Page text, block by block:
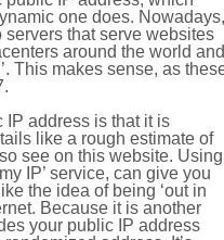
one does. Nowadays,
that serve websites
around the world and
This makes sense, as
address is that it is
like a rough estimate of
see on this website. Using
IP’ service, can give you
the idea of being ‘out in
Because it is another
your public IP address